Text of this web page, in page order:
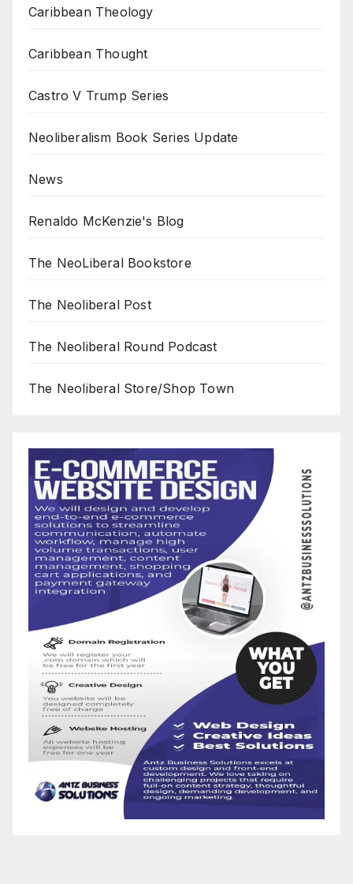
Caribbean Theology
Caribbean Thought
Castro V Trump Series
Neoliberalism Book Series Update
News
Renaldo McKenzie's Blog
The NeoLiberal Bookstore
The Neoliberal Post
The Neoliberal Round Podcast
The Neoliberal Store/Shop Town